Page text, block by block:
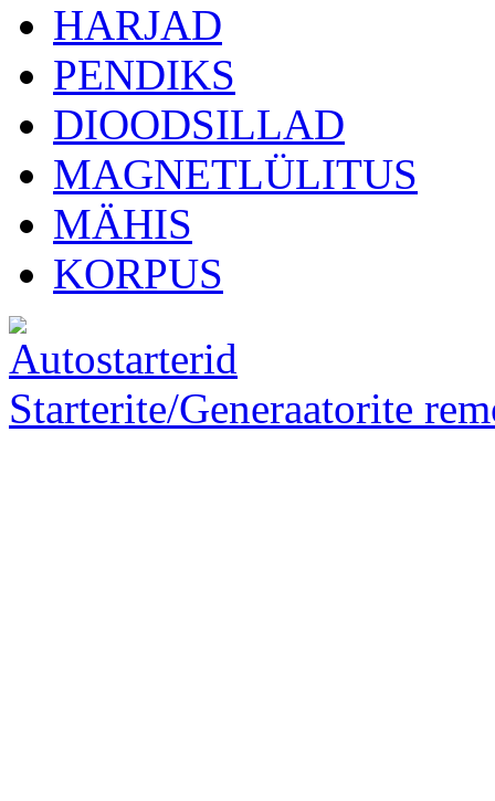
HARJAD
PENDIKS
DIOODSILLAD
MAGNETLÜLITUS
MÄHIS
KORPUS
Starterite/Generaatorite